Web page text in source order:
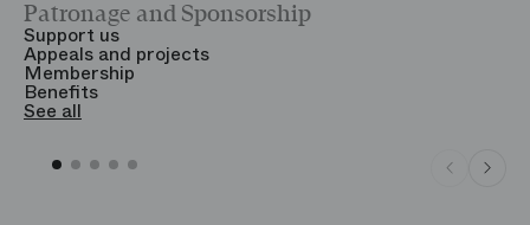
Patronage and Sponsorship
Support us
Appeals and projects
Membership
Benefits
See all